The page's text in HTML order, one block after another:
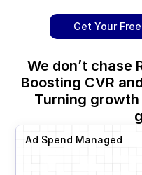
Get Your
We don’t chase
Boosting CVR and
Turning growth
Ad Spend Managed